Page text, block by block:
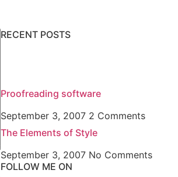
RECENT POSTS
Proofreading software
September 3, 2007 2 Comments
The Elements of Style
September 3, 2007 No Comments
FOLLOW ME ON